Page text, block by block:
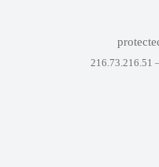
216.73.216.51